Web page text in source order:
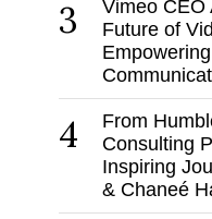
3
Vimeo CEO
Future of
4
From
Consulting
Inspiring
& Chaneé